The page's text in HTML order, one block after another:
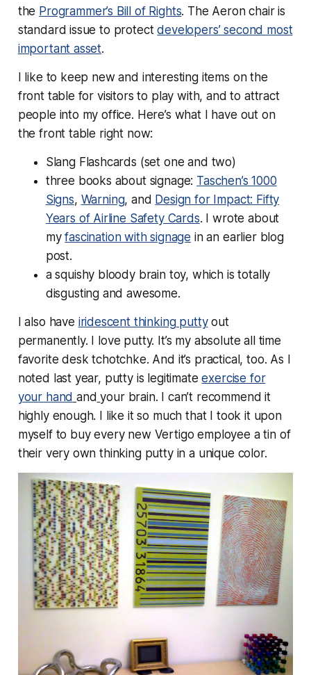
the Programmer’s Bill of Rights. The Aeron chair is
standard issue to protectdevelopers’ second most
important asset.
I like to keep new and interesting items on the
front table for visitors to play with, and to attract
people into my office. Here’s what I have out on
the front table right now:
Slang Flashcards (set one and two)
three books about signage: Taschen’s 1000
Signs, Warning, and Design for Impact: Fifty
Years of Airline Safety Cards. I wrote about
myfascination with signage in an earlier blog
post.
a squishy bloody brain toy, which is totally
disgusting and awesome.
I also have iridescent thinking puttyout
permanently. I love putty. It’s my absolute all time
favorite desk tchotchke. And it’s practical, too. As I
noted last year, putty is legitimateexercise for
your hand and your brain. I can’t recommend it
highly enough. I like it so much that I took it upon
myself to buy every new Vertigo employee a tin of
their very own thinking putty in a unique color.